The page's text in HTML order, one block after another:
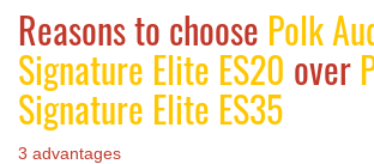
Reasons to choose Polk
Signature Elite ES20 over
Signature Elite ES35
3 advantages